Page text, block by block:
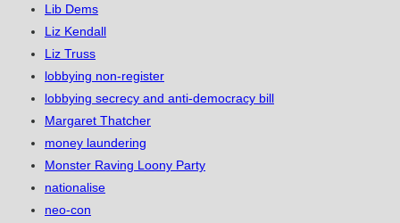
Lib Dems
Liz Kendall
Liz Truss
lobbying non-register
lobbying secrecy and anti-democracy bill
Margaret Thatcher
money laundering
Monster Raving Loony Party
nationalise
neo-con